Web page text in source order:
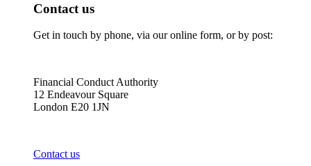
Contact us
Get in touch by phone, via our online form, or by post:
Financial Conduct Authority
12 Endeavour Square
London E20 1JN
Contact us